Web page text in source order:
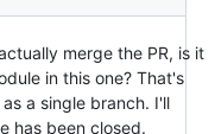
merge the PR, is it
in this one? That's
a single branch. I'll
has been closed.